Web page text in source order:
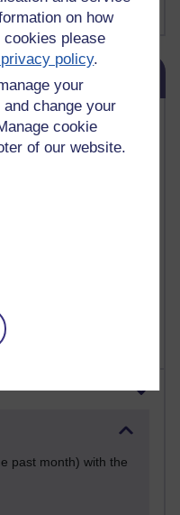
on how
please
policy.
your
change your
cookie
of our website.
added in the
past month) with the